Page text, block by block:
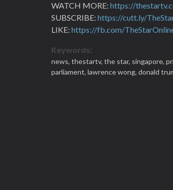
WATCH MORE: https://
SUBSCRIBE: https://cutt.ly/
LIKE: https://fb.com/
Keywords:
news, thestartv, the star, singapore,
parliament, lawrence wong, donald